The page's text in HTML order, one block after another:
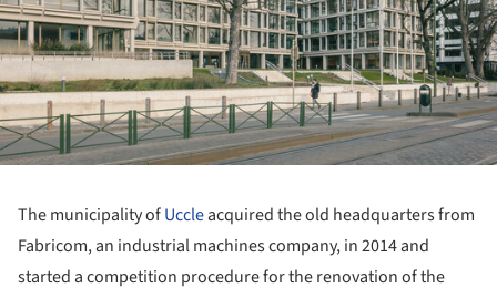
The municipality ofUccleacquired the old headquarters from
Fabricom, an industrial machines company, in 2014 and
started a competition procedure for the renovation of the